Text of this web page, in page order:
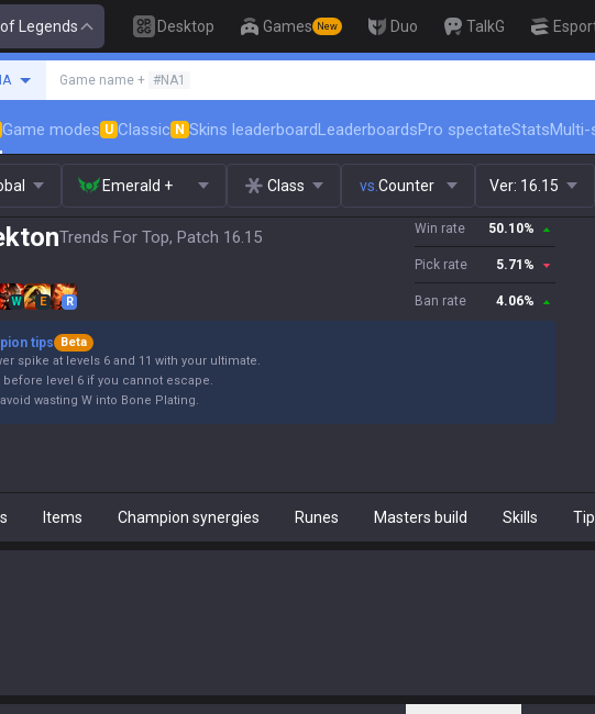
of Legends Desktop Games New Duo TalkG
Game name + #NA1 🏆 Rank Up in 3
Game modes U Classic N Skins leaderboardLeaderboardsPro spectateStatsMulti-
Emerald + Class vs. Counter Ver: 16.15
Trends For Top, Patch 16.15
W E R
Win rate 50.10%
Pick rate 5.71 %
Ban rate 4.06%
tips
Beta
spike at levels 6 and 11 with your ultimate.
level 6 if you cannot escape.
wasting W into Bone Plating.
Items Champion synergies Runes Masters build Skills